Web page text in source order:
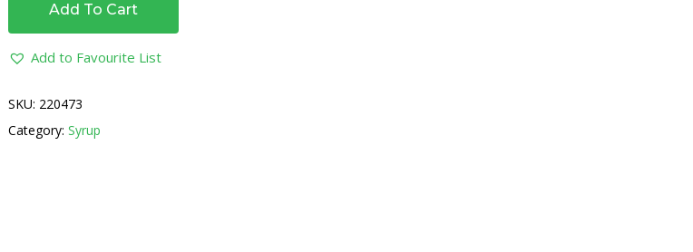
Add To Cart
Add to Favourite List
SKU: 220473
Category:Syrup